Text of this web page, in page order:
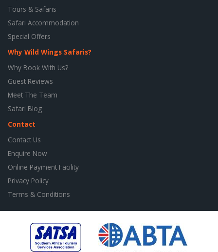
Tours & Safaris
Safari Accommodation
Special Offers
Why Wild Wings Safaris?
Why Book With Us?
Guest Reviews
Meet The Team
Safari Blog
Contact
Contact Us
Enquire Now
Online Payment Facility
Privacy Policy
Terms & Conditions